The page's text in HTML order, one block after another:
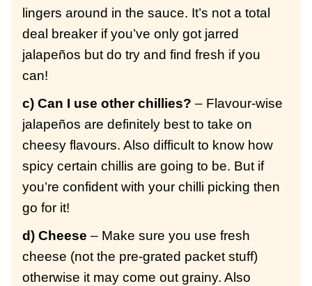
lingers around in the sauce. It’s not a total
deal breaker if you’ve only got jarred
jalapeños but do try and find fresh if you
can!
c) Can I use other chillies? – Flavour-wise
jalapeños are definitely best to take on
cheesy flavours. Also difficult to know how
spicy certain chillis are going to be. But if
you’re confident with your chilli picking then
go for it!
d) Cheese – Make sure you use fresh
cheese (not the pre-grated packet stuff)
otherwise it may come out grainy. Also